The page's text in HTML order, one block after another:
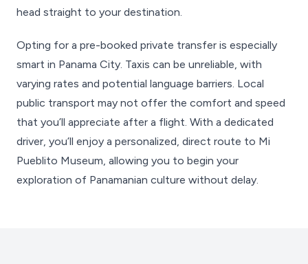
head straight to your destination.
Opting for a pre-booked private transfer is especially
smart in Panama City. Taxis can be unreliable, with
varying rates and potential language barriers. Local
public transport may not offer the comfort and speed
that you’ll appreciate after a flight. With a dedicated
driver, you’ll enjoy a personalized, direct route to Mi
Pueblito Museum, allowing you to begin your
exploration of Panamanian culture without delay.